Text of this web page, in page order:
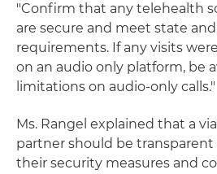
"Confirm that any telehealth
are secure and meet state and
requirements. If any visits
on an audio only platform, be
limitations on audio-only calls."
Ms. Rangel explained that a
partner should be
their security measures and